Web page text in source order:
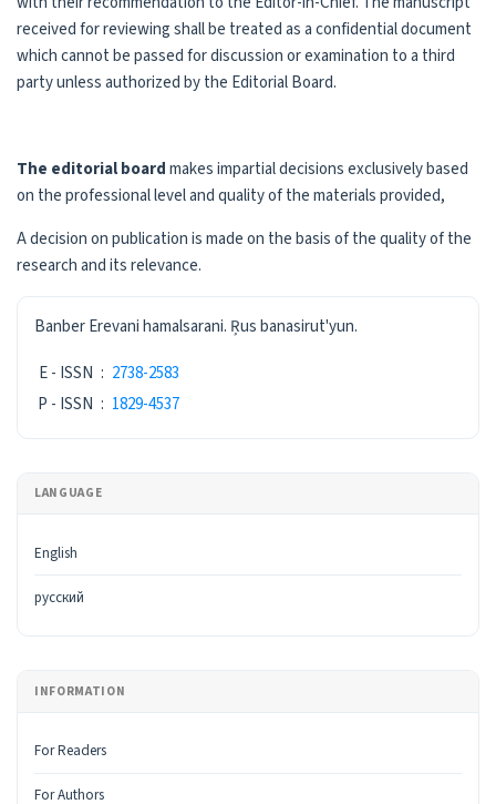
received for reviewing shall be treated as a confidential document
which cannot be passed for discussion or examination to a third
party unless authorized by the Editorial Board.
The editorial boardmakes impartial decisions exclusively based
on the professional level and quality of the materials provided,
A decision on publication is made on the basis of the quality of the
research and its relevance.
ISSN
Banber Erevani hamalsarani. Ŗus banasirut'yun.
E - ISSN : 2738-2583
P - ISSN : 1829-4537
LANGUAGE
English
русский
INFORMATION
For Readers
For Authors